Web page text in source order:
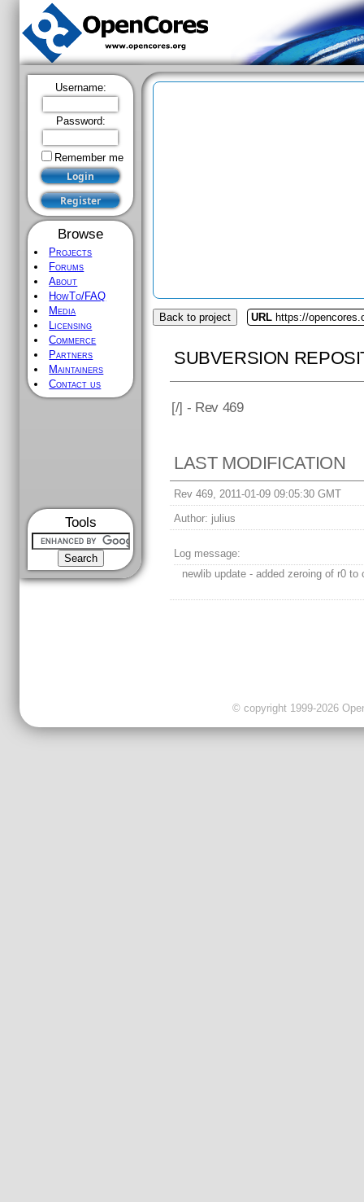
Username:
Password:
Remember me
Browse
Projects
Forums
About
HowTo/FAQ
Media
Licensing
Commerce
Partners
Maintainers
Contact us
Tools
Back to project URL https://
SUBVERSION
[/] - Rev 469
LAST MODIFICATION
Rev 469, 2011-01-09 09:05:30 GMT
Author: julius
Log message:
newlib update - added zeroing of r0 to
© copyright 1999-2026